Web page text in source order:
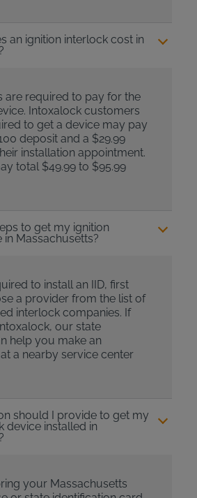
an ignition interlock cost in
are required to pay for the
Intoxalock customers
to get a device may pay
deposit and a $29.99
installation appointment.
total $49.99 to $95.99
to get my ignition
Massachusetts?
to install an IID, first
a provider from the list of
interlock companies. If
our state
help you make an
a nearby service center
should I provide to get my
device installed in
your Massachusetts